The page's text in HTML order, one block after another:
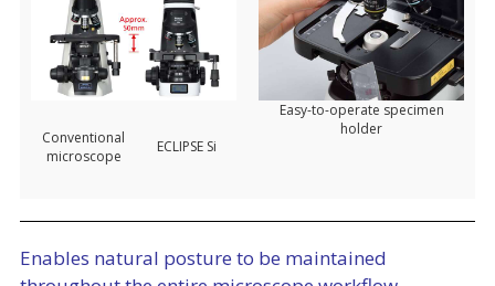
Conventional
microscope
ECLIPSE Si
Easy-to-operate specimen
holder
Enables natural posture to be maintained